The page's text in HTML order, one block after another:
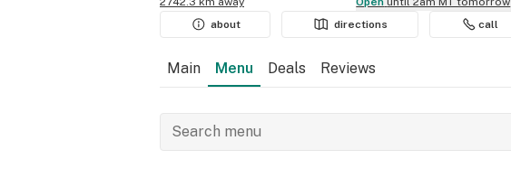
about
directions call
Main Menu Deals Reviews